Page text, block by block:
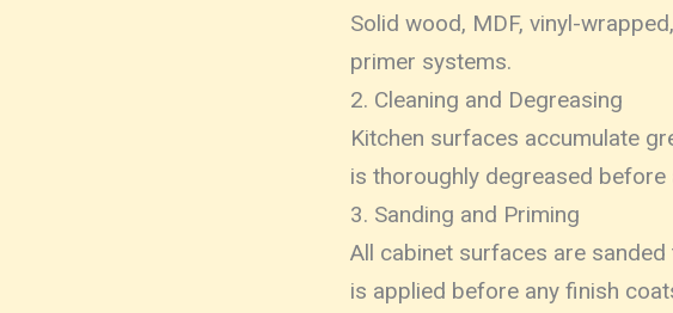
Solid wood, MDF, vinyl-
primer systems.
2. Cleaning and Degreasing
Kitchen surfaces accumulate
is thoroughly degreased before
3. Sanding and Priming
All cabinet surfaces are
is applied before any finish